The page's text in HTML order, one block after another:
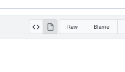
Raw Blame